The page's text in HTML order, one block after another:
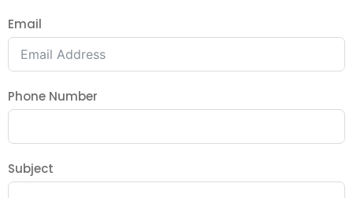
Email
Phone Number
Subject